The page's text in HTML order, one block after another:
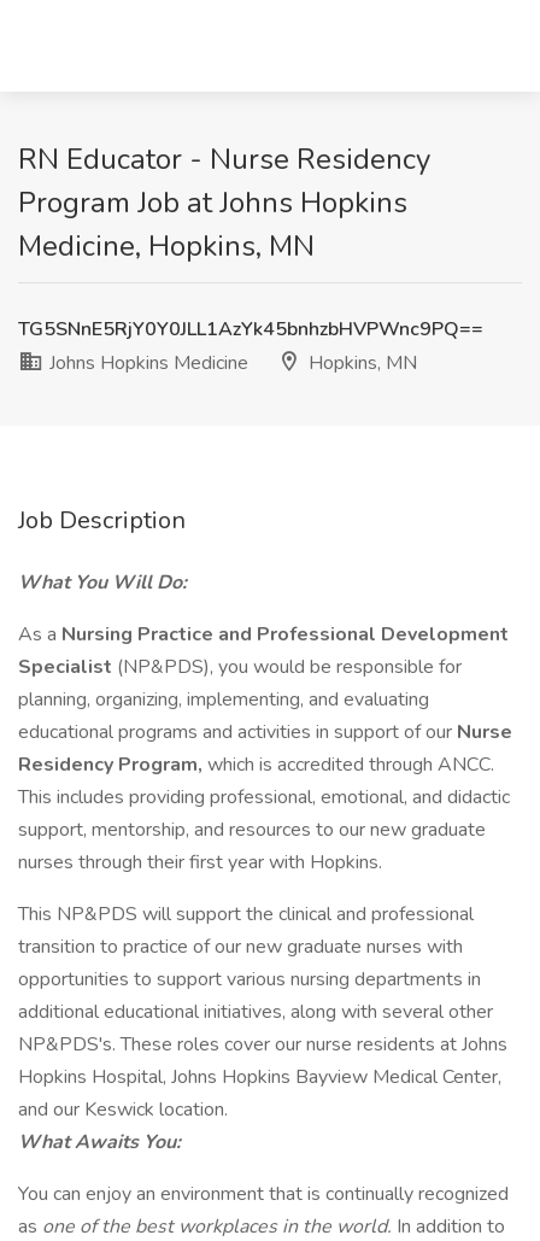
RN Educator - Nurse Residency
Program Job at Johns Hopkins
Medicine, Hopkins, MN
TG5SNnE5RjY0Y0JLL1AzYk45bnhzbHVPWnc9PQ==
Johns Hopkins Medicine
Hopkins, MN
Job Description
What You Will Do:
As a Nursing Practice and Professional Development
Specialist (NP&PDS), you would be responsible for
planning, organizing, implementing, and evaluating
educational programs and activities in support of our Nurse
Residency Program, which is accredited through ANCC.
This includes providing professional, emotional, and didactic
support, mentorship, and resources to our new graduate
nurses through their first year with Hopkins.
This NP&PDS will support the clinical and professional
transition to practice of our new graduate nurses with
opportunities to support various nursing departments in
additional educational initiatives, along with several other
NP&PDS's. These roles cover our nurse residents at Johns
Hopkins Hospital, Johns Hopkins Bayview Medical Center,
and our Keswick location.
What Awaits You:
You can enjoy an environment that is continually recognized
as one of the best workplaces in the world. In addition to